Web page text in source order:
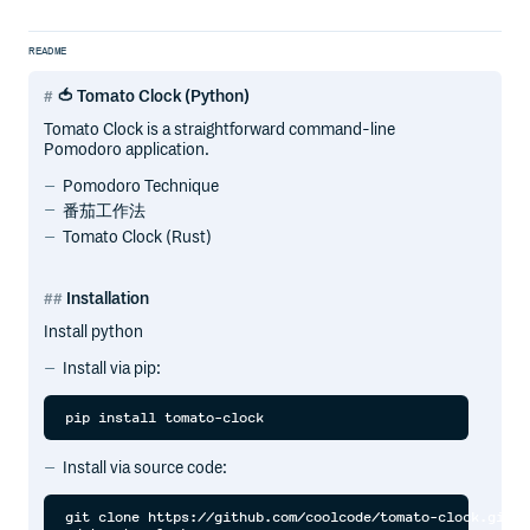
README
🍅 Tomato Clock (Python)
Tomato Clock is a straightforward command-line
Pomodoro application.
Pomodoro Technique
番茄工作法
Tomato Clock (Rust)
Installation
Install python
Install via pip:
Install via source code:
git clone https://github.com/coolcode/tomato-clock.git